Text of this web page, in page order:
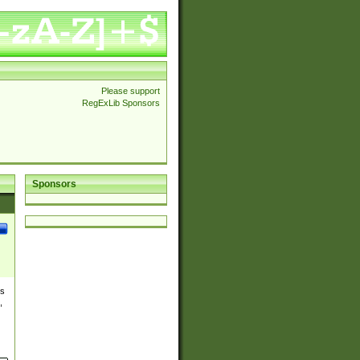
Please support
RegExLib Sponsors
Sponsors